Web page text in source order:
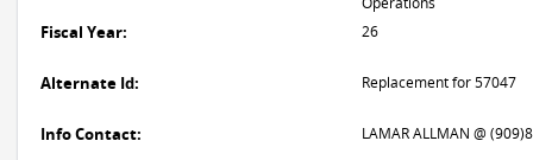
Fiscal Year: 26
Alternate Id: Replacement for 57047
Info Contact: LAMAR ALLMAN @